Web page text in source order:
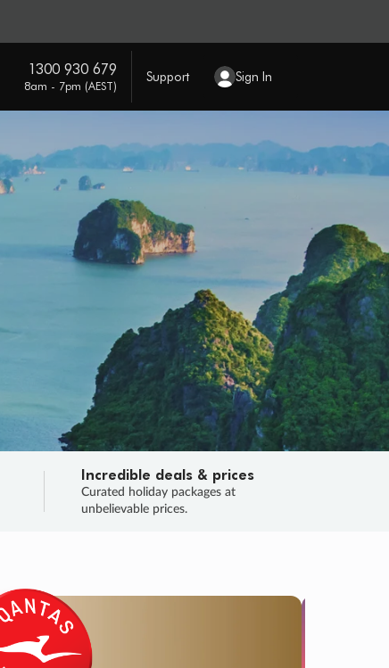
1300 930 679
8am - 7pm (AEST)
Support Sign In
Incredible deals & prices
Curated holiday packages at
unbelievable prices.